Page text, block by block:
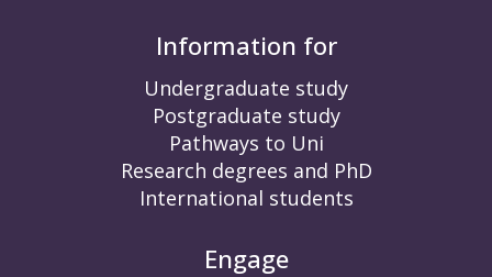
Information for
Undergraduate study
Postgraduate study
Pathways to Uni
Research degrees and PhD
International students
Engage